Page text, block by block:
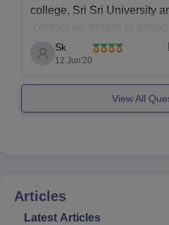
college, Sri Sri University
https://
The college is not highly
but is an acceptable
Sk
12 Jun'20
View All
Articles
Latest Articles